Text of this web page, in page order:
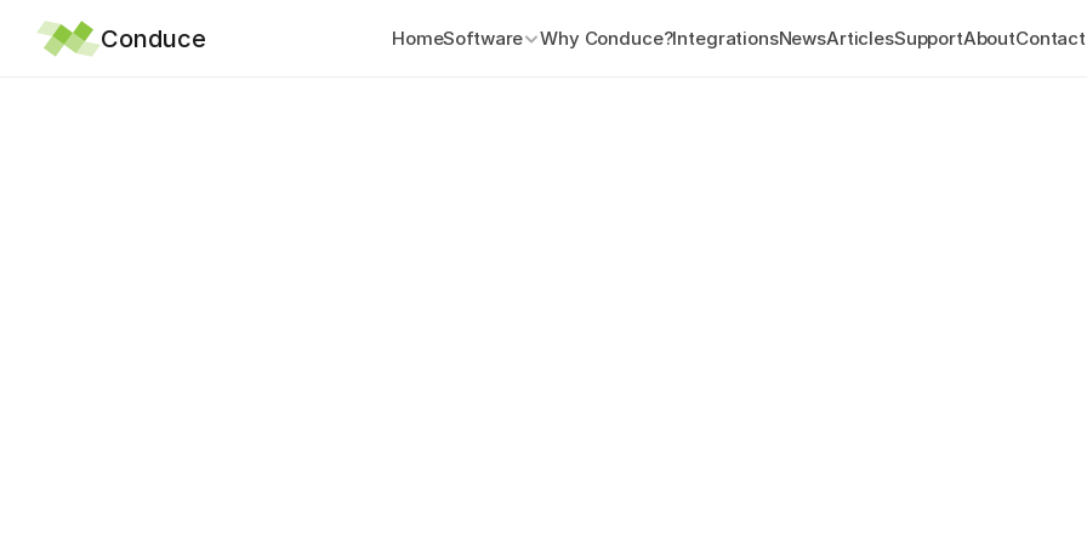
Conduce HomeSoftware Why Conduce?IntegrationsNewsArticlesSupportAboutContact